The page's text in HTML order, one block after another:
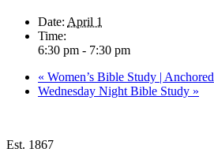
Date: April 1
Time:
6:30 pm - 7:30 pm
« Women’s Bible Study | Anchored
Wednesday Night Bible Study »
Est. 1867